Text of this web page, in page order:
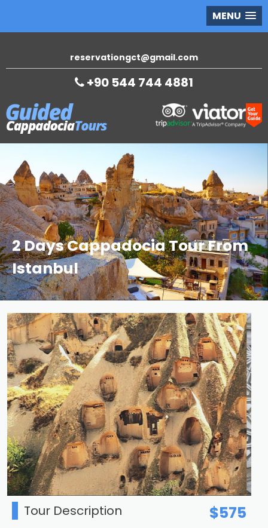
MENU
reservationgct@gmail.com
+90 544 744 4881
2 Days Cappadocia Tour From
Istanbul
$575
Tour Description